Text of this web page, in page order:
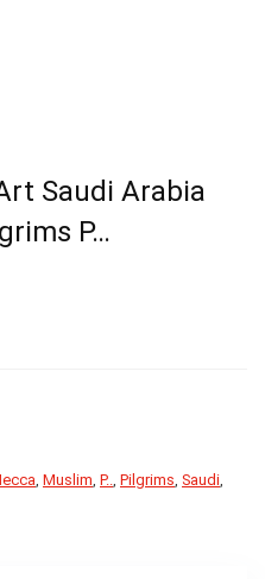
Saudi Arabia
P…
, Muslim, P.., Pilgrims, Saudi,